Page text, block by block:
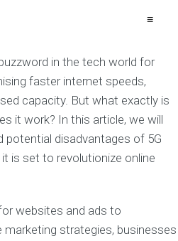
≡
in the tech world for
faster internet speeds,
capacity. But what exactly is
it work? In this article, we will
potential disadvantages of 5G
is set to revolutionize online
websites and ads to
strategies, businesses